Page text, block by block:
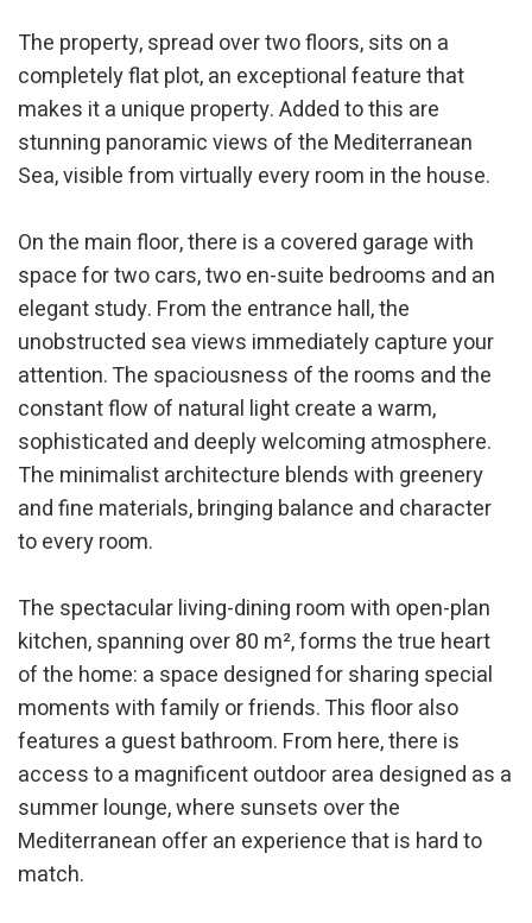
The property, spread over two floors, sits on a
completely flat plot, an exceptional feature that
makes it a unique property. Added to this are
stunning panoramic views of the Mediterranean
Sea, visible from virtually every room in the house.
On the main floor, there is a covered garage with
space for two cars, two en-suite bedrooms and an
elegant study. From the entrance hall, the
unobstructed sea views immediately capture your
attention. The spaciousness of the rooms and the
constant flow of natural light create a warm,
sophisticated and deeply welcoming atmosphere.
The minimalist architecture blends with greenery
and fine materials, bringing balance and character
to every room.
The spectacular living-dining room with open-plan
kitchen, spanning over 80 m², forms the true heart
of the home: a space designed for sharing special
moments with family or friends. This floor also
features a guest bathroom. From here, there is
access to a magnificent outdoor area designed as a
summer lounge, where sunsets over the
Mediterranean offer an experience that is hard to
match.
Modify cookies
Technical and functional
Always active
This website uses its own Cookies to collect information in
order to improve our services. If you continue browsing,
you accept their installation. The user has the possibility of
configuring his browser, being able, if he so wishes, to